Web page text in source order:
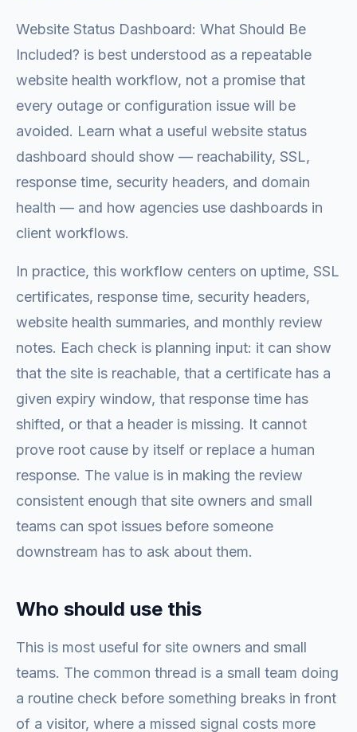
Website Status Dashboard: What Should Be
Included? is best understood as a repeatable
website health workflow, not a promise that
every outage or configuration issue will be
avoided. Learn what a useful website status
dashboard should show — reachability, SSL,
response time, security headers, and domain
health — and how agencies use dashboards in
client workflows.
In practice, this workflow centers on uptime, SSL
certificates, response time, security headers,
website health summaries, and monthly review
notes. Each check is planning input: it can show
that the site is reachable, that a certificate has a
given expiry window, that response time has
shifted, or that a header is missing. It cannot
prove root cause by itself or replace a human
response. The value is in making the review
consistent enough that site owners and small
teams can spot issues before someone
downstream has to ask about them.
Who should use this
This is most useful for site owners and small
teams. The common thread is a small team doing
a routine check before something breaks in front
of a visitor, where a missed signal costs more